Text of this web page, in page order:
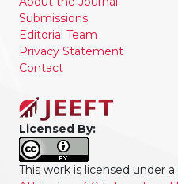
Submissions
Editorial Team
Privacy Statement
Contact
Licensed By:
This work is licensed under a